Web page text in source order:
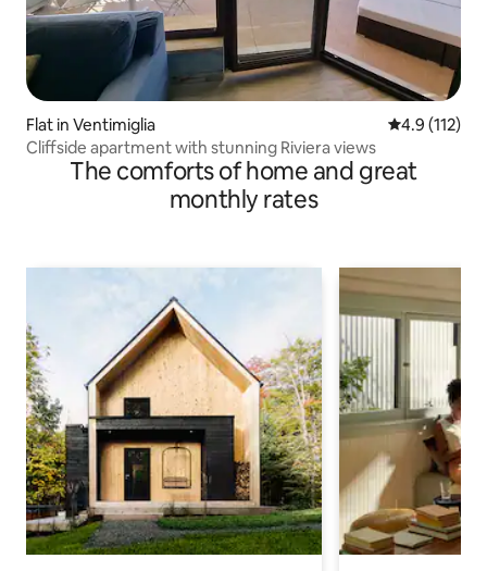
Flat in Ventimiglia 4.9 out of 5
4.9 (112)
Cliffside apartment with stunning Riviera views
The comforts of home and great
monthly rates